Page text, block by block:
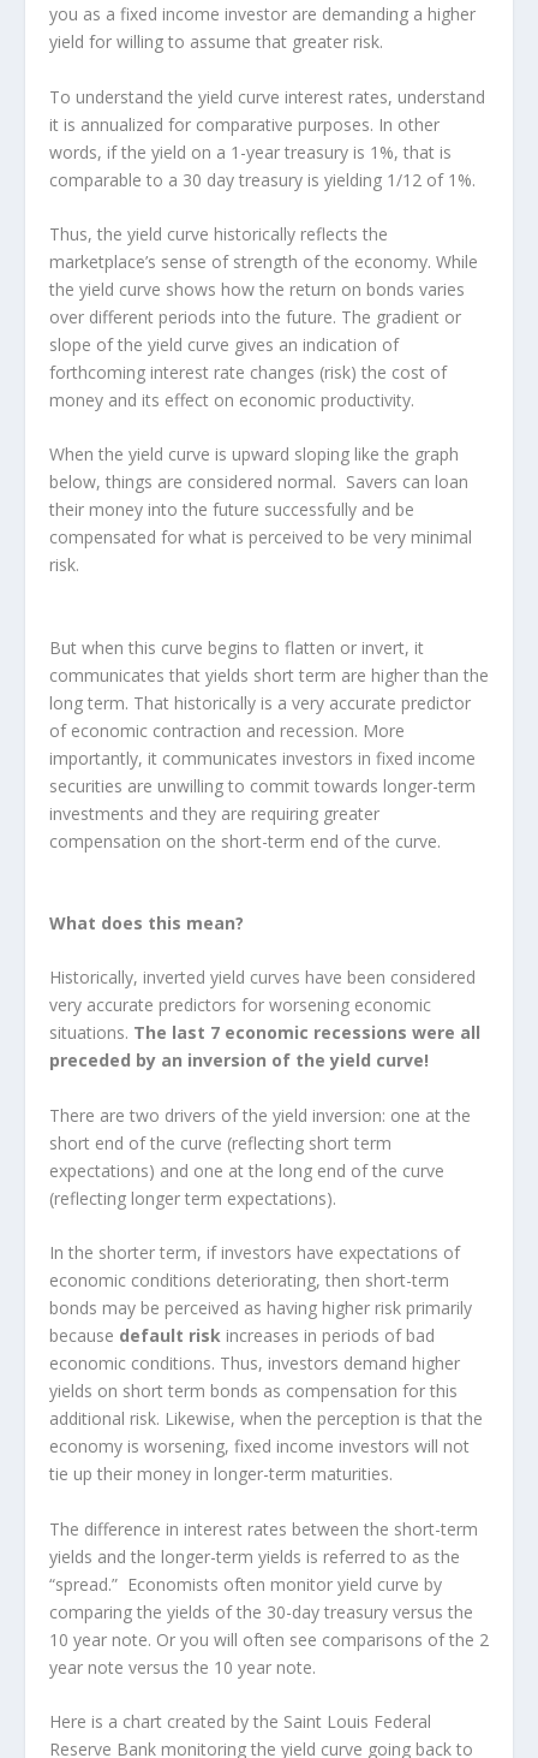
you as a fixed income investor are demanding a higher
yield for willing to assume that greater risk.
To understand the yield curve interest rates, understand
it is annualized for comparative purposes. In other
words, if the yield on a 1-year treasury is 1%, that is
comparable to a 30 day treasury is yielding 1/12 of 1%.
Thus, the yield curve historically reflects the
marketplace’s sense of strength of the economy. While
the yield curve shows how the return on bonds varies
over different periods into the future. The gradient or
slope of the yield curve gives an indication of
forthcoming interest rate changes (risk) the cost of
money and its effect on economic productivity.
When the yield curve is upward sloping like the graph
below, things are considered normal. Savers can loan
their money into the future successfully and be
compensated for what is perceived to be very minimal
risk.
But when this curve begins to flatten or invert, it
communicates that yields short term are higher than the
long term. That historically is a very accurate predictor
of economic contraction and recession. More
importantly, it communicates investors in fixed income
securities are unwilling to commit towards longer-term
investments and they are requiring greater
compensation on the short-term end of the curve.
What does this mean?
Historically, inverted yield curves have been considered
very accurate predictors for worsening economic
situations. The last 7 economic recessions were all
preceded by an inversion of the yield curve!
There are two drivers of the yield inversion: one at the
short end of the curve (reflecting short term
expectations) and one at the long end of the curve
(reflecting longer term expectations).
In the shorter term, if investors have expectations of
economic conditions deteriorating, then short-term
bonds may be perceived as having higher risk primarily
because default riskincreases in periods of bad
economic conditions. Thus, investors demand higher
yields on short term bonds as compensation for this
additional risk. Likewise, when the perception is that the
economy is worsening, fixed income investors will not
tie up their money in longer-term maturities.
The difference in interest rates between the short-term
yields and the longer-term yields is referred to as the
“spread.” Economists often monitor yield curve by
comparing the yields of the 30-day treasury versus the
10 year note. Or you will often see comparisons of the 2
year note versus the 10 year note.
Here is a chart created by the Saint Louis Federal
Reserve Bank monitoring the yield curve going back to